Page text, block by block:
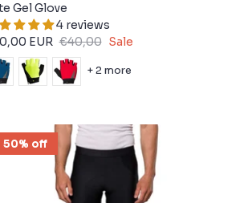
Gel Glove
4 reviews
EUR €40,00 Sale
+ 2 more
50% off